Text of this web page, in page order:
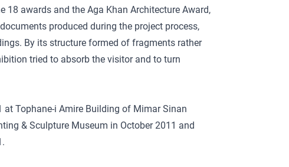
awards and the Aga Khan Architecture Award,
produced during the project process,
By its structure formed of fragments rather
tried to absorb the visitor and to turn
Tophane-i Amire Building of Mimar Sinan
& Sculpture Museum in October 2011 and